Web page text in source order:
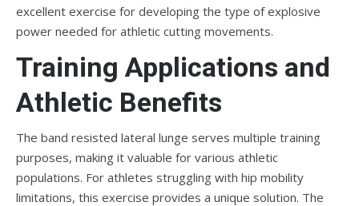
excellent exercise for developing the type of explosive
power needed for athletic cutting movements.
Training Applications and
Athletic Benefits
The band resisted lateral lunge serves multiple training
purposes, making it valuable for various athletic
populations. For athletes struggling with hip mobility
limitations, this exercise provides a unique solution. The